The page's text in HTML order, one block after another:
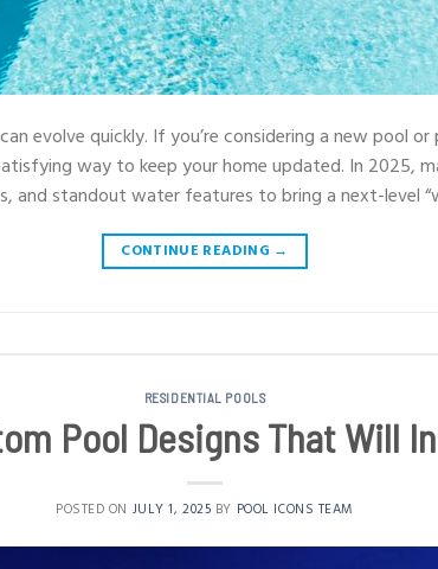
evolve quickly. If you’re considering a new pool
way to keep your home updated. In 2025,
and standout water features to bring a next-level
CONTINUE READING →
RESIDENTIAL POOLS
Pool Designs That Will
POSTED ON JULY 1, 2025 BY POOL ICONS TEAM